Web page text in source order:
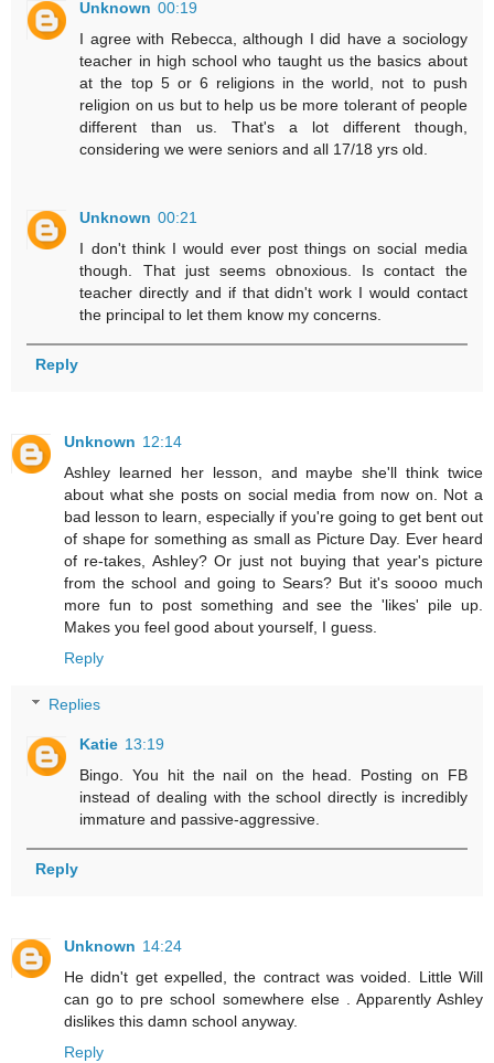
Unknown 00:19
I agree with Rebecca, although I did have a sociology
teacher in high school who taught us the basics about
at the top 5 or 6 religions in the world, not to push
religion on us but to help us be more tolerant of people
different than us. That's a lot different though,
considering we were seniors and all 17/18 yrs old.
Unknown 00:21
I don't think I would ever post things on social media
though. That just seems obnoxious. Is contact the
teacher directly and if that didn't work I would contact
the principal to let them know my concerns.
Reply
Unknown 12:14
Ashley learned her lesson, and maybe she'll think twice
about what she posts on social media from now on. Not a
bad lesson to learn, especially if you're going to get bent out
of shape for something as small as Picture Day. Ever heard
of re-takes, Ashley? Or just not buying that year's picture
from the school and going to Sears? But it's soooo much
more fun to post something and see the 'likes' pile up.
Makes you feel good about yourself, I guess.
Reply
Replies
Katie 13:19
Bingo. You hit the nail on the head. Posting on FB
instead of dealing with the school directly is incredibly
immature and passive-aggressive.
Reply
Unknown 14:24
He didn't get expelled, the contract was voided. Little Will
can go to pre school somewhere else . Apparently Ashley
dislikes this damn school anyway.
Reply